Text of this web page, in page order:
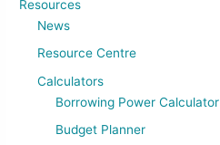
Resources
News
Resource Centre
Calculators
Borrowing Power Calculator
Budget Planner